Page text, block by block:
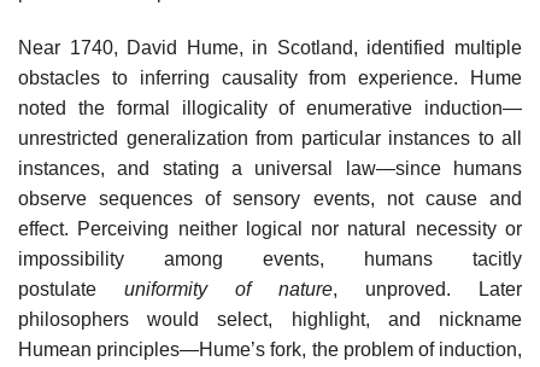
Near 1740, David Hume, in Scotland, identified multiple
obstacles to inferring causality from experience. Hume
noted the formal illogicality of enumerative induction—
unrestricted generalization from particular instances to all
instances, and stating a universal law—since humans
observe sequences of sensory events, not cause and
effect. Perceiving neither logical nor natural necessity or
impossibility among events, humans tacitly
postulate uniformity of nature, unproved. Later
philosophers would select, highlight, and nickname
Humean principles—Hume’s fork, the problem of induction,